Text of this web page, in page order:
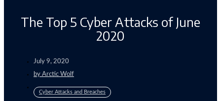
The Top 5 Cyber Attacks of June
2020
July 9, 2020
by Arctic Wolf
Cyber Attacks and Breaches